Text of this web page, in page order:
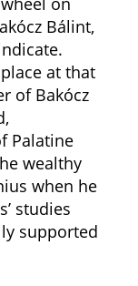
Bálint,
at that
of Bakócz
Palatine
wealthy
when he
studies
supported